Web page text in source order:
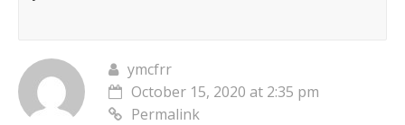
ymcfrr
October 15, 2020 at 2:35 pm
Permalink